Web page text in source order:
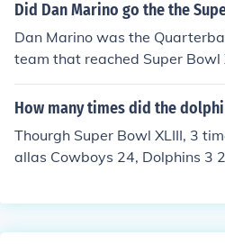
IX(19) to the San Francisco
Did Dan Marino go the the
Dan Marino was the
team that reached Super Bowl
on. The Dolphins lost 38-16 to
Marino is perhaps one of the
How many times did the
Thourgh Super Bowl XLIII, 3
allas Cowboys 24, Dolphins 3
an Francisco 49ers 38,